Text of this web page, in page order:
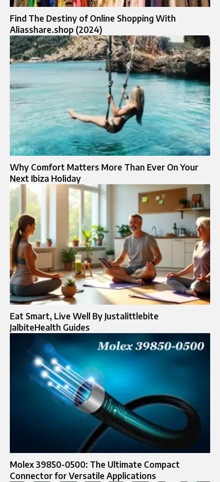
Find The Destiny of Online Shopping With
Aliasshare.shop (2024)
Why Comfort Matters More Than Ever On Your
Next Ibiza Holiday
Eat Smart, Live Well By Justalittlebite
JalbiteHealth Guides
Molex 39850-0500: The Ultimate Compact
Connector for Versatile Applications